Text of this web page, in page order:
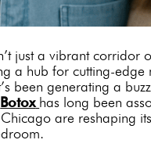
just a vibrant corridor
a hub for cutting-edge
been generating a
Botox has long been
are